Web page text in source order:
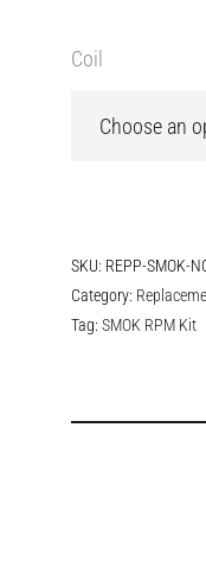
Coil
SKU: REPP-SMOK-
Category:
Tag: SMOK RPM Kit